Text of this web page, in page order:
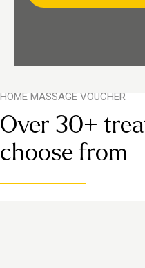
HOME MASSAGE VOUCHER
Over 30+
choose from